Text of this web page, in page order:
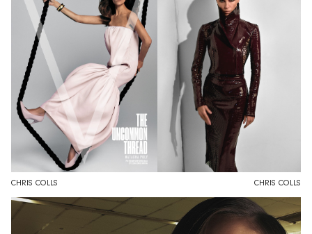
CHRIS COLLS CHRIS COLLS